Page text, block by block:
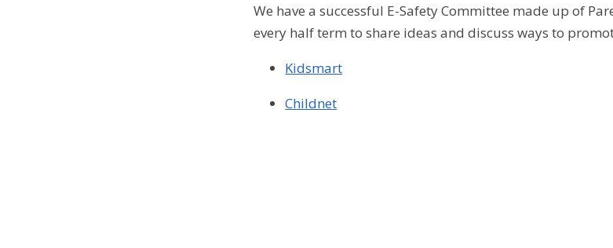
We have a successful E-Safety Committee made up of
every half term to share ideas and discuss ways to
Kidsmart
Childnet